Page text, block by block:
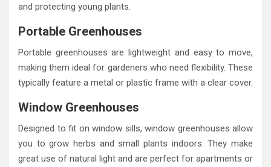
and protecting young plants.
Portable Greenhouses
Portable greenhouses are lightweight and easy to move,
making them ideal for gardeners who need flexibility. These
typically feature a metal or plastic frame with a clear cover.
Window Greenhouses
Designed to fit on window sills, window greenhouses allow
you to grow herbs and small plants indoors. They make
great use of natural light and are perfect for apartments or